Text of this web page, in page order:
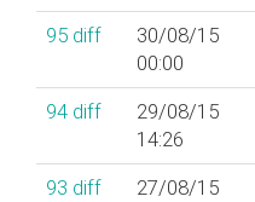
95 diff
30/08/15
00:00
94 diff
29/08/15
14:26
93 diff
27/08/15